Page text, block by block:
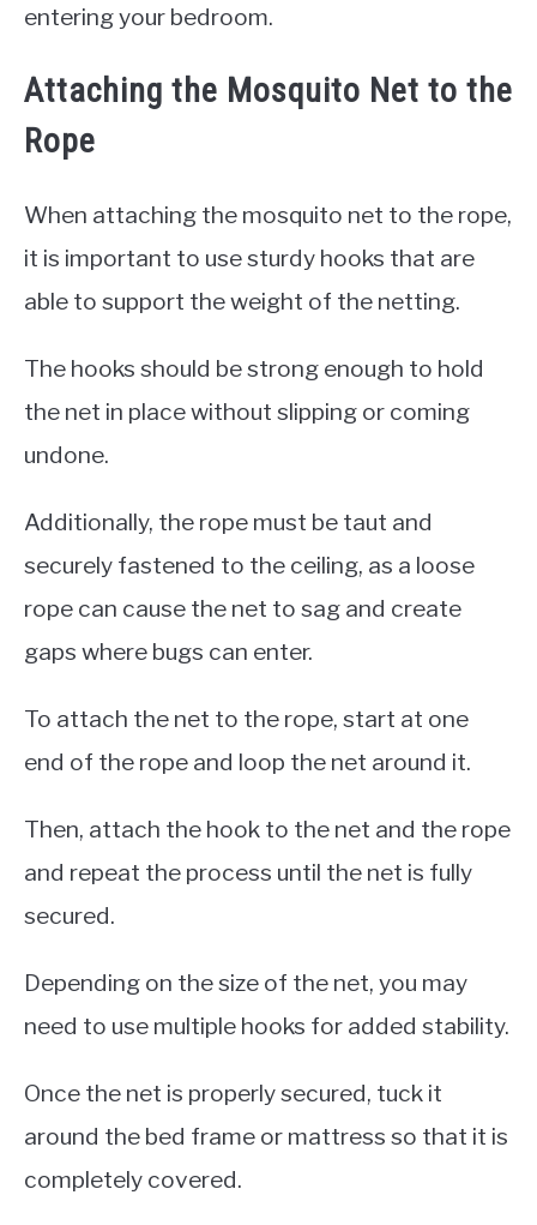
entering your bedroom.
Attaching the Mosquito Net to the
Rope
When attaching the mosquito net to the rope,
it is important to use sturdy hooks that are
able to support the weight of the netting.
The hooks should be strong enough to hold
the net in place without slipping or coming
undone.
Additionally, the rope must be taut and
securely fastened to the ceiling, as a loose
rope can cause the net to sag and create
gaps where bugs can enter.
To attach the net to the rope, start at one
end of the rope and loop the net around it.
Then, attach the hook to the net and the rope
and repeat the process until the net is fully
secured.
Depending on the size of the net, you may
need to use multiple hooks for added stability.
Once the net is properly secured, tuck it
around the bed frame or mattress so that it is
completely covered.